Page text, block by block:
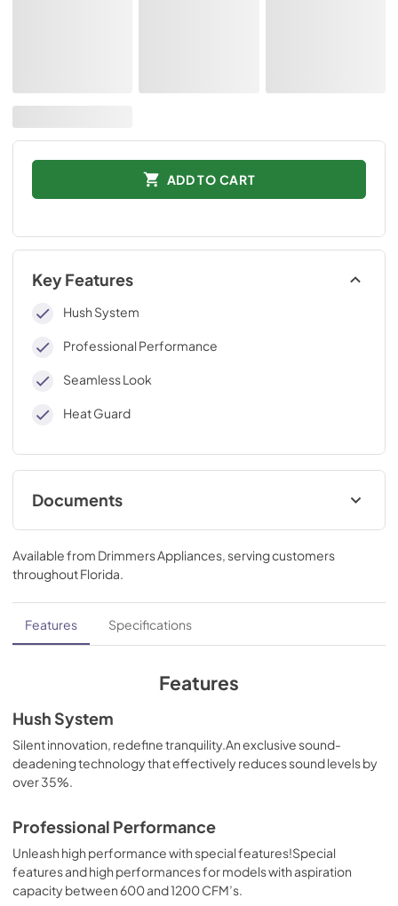
ADD TO CART
Key Features
Hush System
Professional Performance
Seamless Look
Heat Guard
Documents
External blower Kit
View|Download
PDF,35.29 MB
Inline blower Kit
View|Download
Makeup Air Kits
View| Download
PDF,329.82 KB
View| Download
PDF,180.51 KB
External blower Shell Kit Manual
Available from Drimmers Appliances , serving customers
throughoutFlorida
Features Specifications
Features
Hush System
Silent innovation, redefine tranquility.An exclusive sound-
deadening technology that effectively reduces sound levels by
over 35%.
Professional Performance
Unleash high performance with special features!Special
features and high performances for models with aspiration
capacity between 600 and 1200 CFM’s.